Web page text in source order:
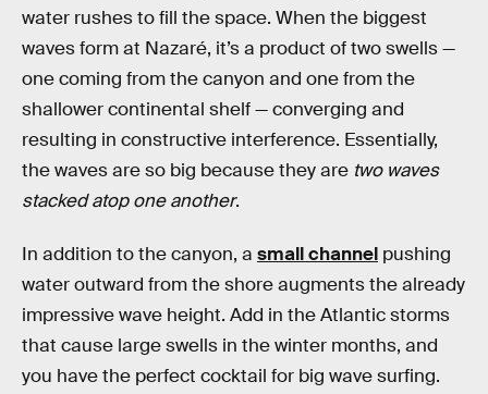
water rushes to fill the space. When the biggest
waves form at Nazaré, it’s a product of two swells —
one coming from the canyon and one from the
shallower continental shelf — converging and
resulting in constructive interference. Essentially,
the waves are so big because they are two waves
stacked atop one another.
In addition to the canyon, a small channel pushing
water outward from the shore augments the already
impressive wave height. Add in the Atlantic storms
that cause large swells in the winter months, and
you have the perfect cocktail for big wave surfing.